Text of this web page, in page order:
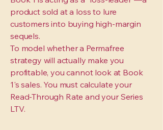
product sold at a loss to lure
customers into buying high-margin
sequels.
To model whether a Permafree
strategy will actually make you
profitable, you cannot look at Book
1's sales. You must calculate your
Read-Through Rate and your Series
LTV.